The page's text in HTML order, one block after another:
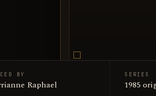
Mumm-
BY
Raphael
SERIES
1985